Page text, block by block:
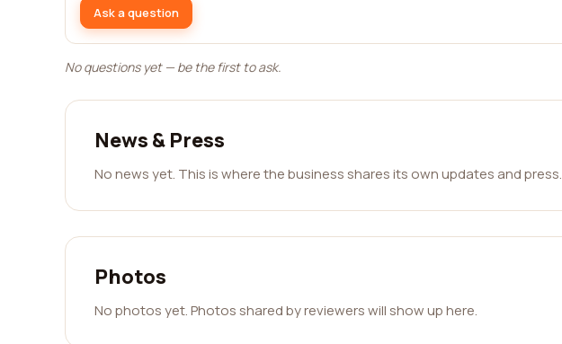
Ask a question
No questions yet — be the first to ask.
News & Press
No news yet. This is where the business shares its own updates and press.
Photos
No photos yet. Photos shared by reviewers will show up here.